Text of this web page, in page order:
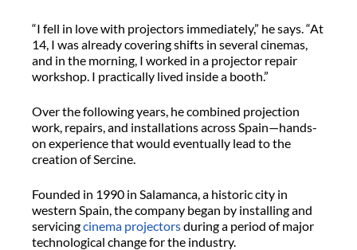
“I fell in love with projectors immediately,” he says. “At
14, I was already covering shifts in several cinemas,
and in the morning, I worked in a projector repair
workshop. I practically lived inside a booth.”
Over the following years, he combined projection
work, repairs, and installations across Spain—hands-
on experience that would eventually lead to the
creation of Sercine.
Founded in 1990 in Salamanca, a historic city in
western Spain, the company began by installing and
servicingcinema projectorsduring a period of major
technological change for the industry.